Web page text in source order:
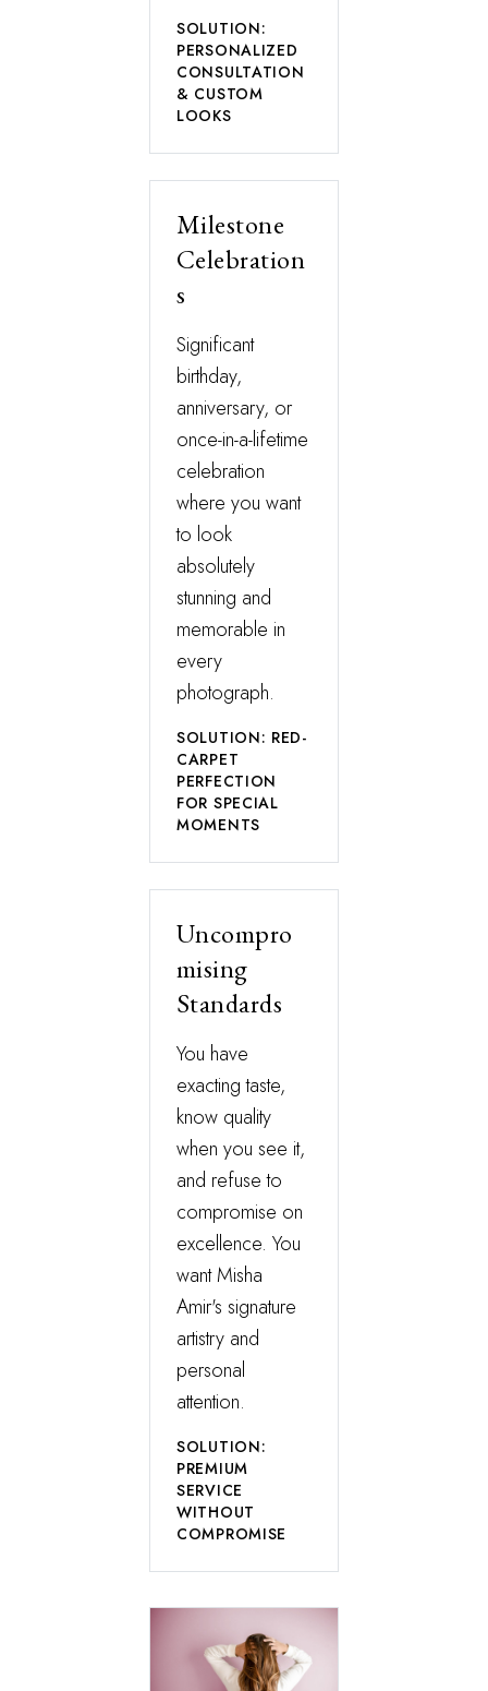
SOLUTION:
PERSONALIZED
CONSULTATION
& CUSTOM
LOOKS
Milestone
Celebration
s
Significant
birthday,
anniversary, or
once-in-a-lifetime
celebration
where you want
to look
absolutely
stunning and
memorable in
every
photograph.
SOLUTION: RED-
CARPET
PERFECTION
FOR SPECIAL
MOMENTS
Uncompro
mising
Standards
You have
exacting taste,
know quality
when you see it,
and refuse to
compromise on
excellence. You
want Misha
Amir's signature
artistry and
personal
attention.
SOLUTION:
PREMIUM
SERVICE
WITHOUT
COMPROMISE